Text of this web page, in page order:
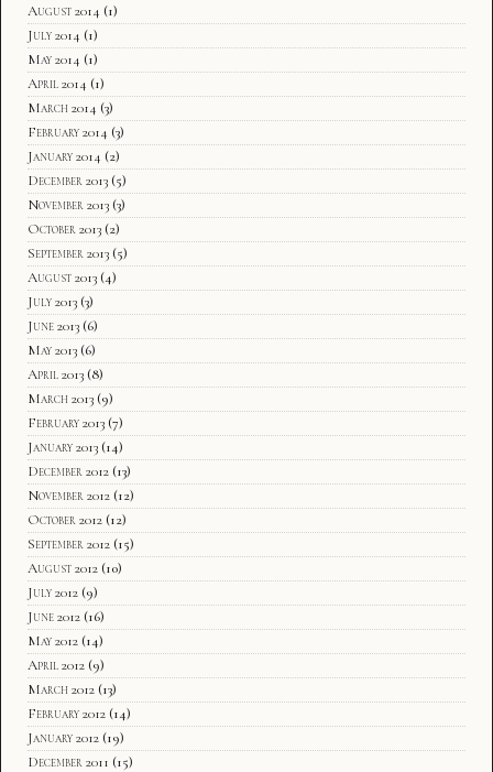
August 2014 (1)
July 2014 (1)
May 2014 (1)
April 2014 (1)
March 2014 (3)
February 2014 (3)
January 2014 (2)
December 2013 (5)
November 2013 (3)
October 2013 (2)
September 2013 (5)
August 2013 (4)
July 2013 (3)
June 2013 (6)
May 2013 (6)
April 2013 (8)
March 2013 (9)
February 2013 (7)
January 2013 (14)
December 2012 (13)
November 2012 (12)
October 2012 (12)
September 2012 (15)
August 2012 (10)
July 2012 (9)
June 2012 (16)
May 2012 (14)
April 2012 (9)
March 2012 (13)
February 2012 (14)
January 2012 (19)
December 2011 (15)